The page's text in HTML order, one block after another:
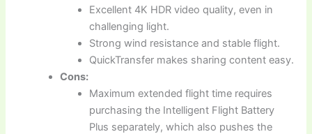
Excellent 4K HDR video quality, even in
challenging light.
Strong wind resistance and stable flight.
QuickTransfer makes sharing content easy.
Cons:
Maximum extended flight time requires
purchasing the Intelligent Flight Battery
Plus separately, which also pushes the